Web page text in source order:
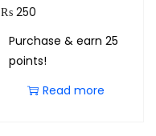
₨250
Purchase & earn 25
points!
Read more